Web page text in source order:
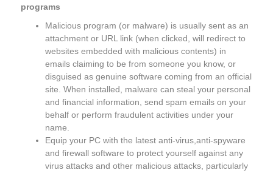
programs
Malicious program (or malware) is usually sent as an
attachment or URL link (when clicked, will redirect to
websites embedded with malicious contents) in
emails claiming to be from someone you know, or
disguised as genuine software coming from an official
site. When installed, malware can steal your personal
and financial information, send spam emails on your
behalf or perform fraudulent activities under your
name.
Equip your PC with the latest anti-virus,anti-spyware
and firewall software to protect yourself against any
virus attacks and other malicious attacks, particularly